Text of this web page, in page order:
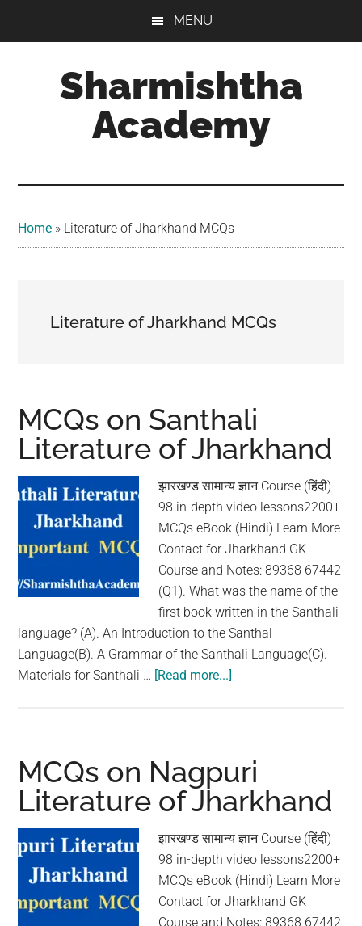
MENU
Sharmishtha
Academy
Home » Literature of Jharkhand MCQs
Literature of Jharkhand MCQs
MCQs on Santhali
Literature of Jharkhand
झारखण्ड सामान्य ज्ञान Course (हिंदी)
98 in-depth video lessons2200+
MCQs eBook (Hindi) Learn More
Contact for Jharkhand GK
Course and Notes: 89368 67442
(Q1). What was the name of the
first book written in the Santhali
language? (A). An Introduction to the Santhal
Language(B). A Grammar of the Santhali Language(C).
Materials for Santhali … [Read more...]
Literature
of
Jharkhand
MCQs on Nagpuri
Literature of Jharkhand
झारखण्ड सामान्य ज्ञान Course (हिंदी)
98 in-depth video lessons2200+
MCQs eBook (Hindi) Learn More
Contact for Jharkhand GK
Course and Notes: 89368 67442